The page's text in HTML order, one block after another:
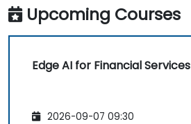
Upcoming Courses
Edge AI for Financial Services
2026-09-07 09:30